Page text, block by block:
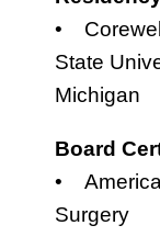
•
State
Michigan
Board
•
Surgery